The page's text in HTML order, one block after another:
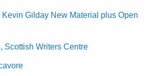
Gilday New Material plus Open
Scottish Writers Centre